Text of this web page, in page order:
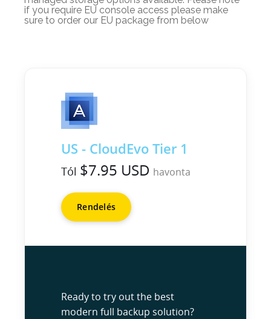
if you require EU console access please make
sure to order our EU package from below
US - CloudEvo Tier 1
Tól $7.95 USD havonta
Rendelés
Ready to try out the best
modern full backup solution?